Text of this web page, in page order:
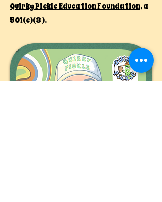
Quirky Pickle Education Foundation, a
501(c)(3).